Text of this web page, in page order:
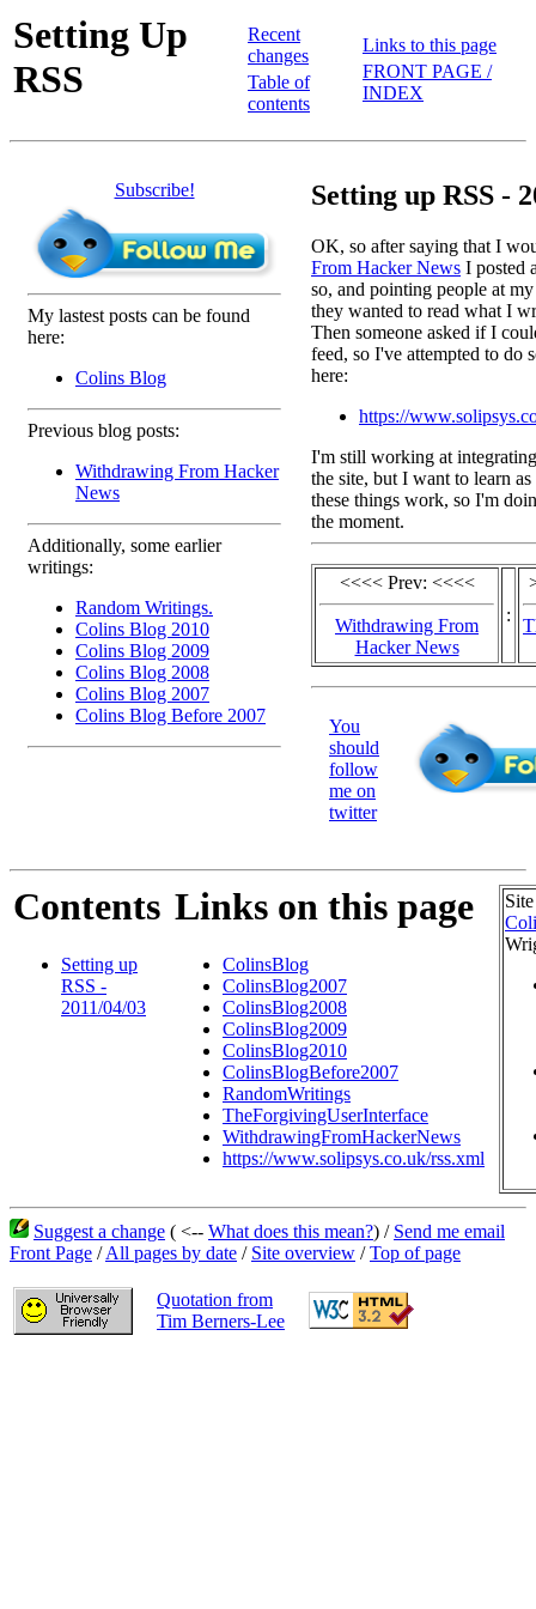
Setting Up
RSS
Recent
changes
Table of
contents
Links to this page
FRONT PAGE /
INDEX
Subscribe!
My lastest posts can be found
here:
Colins Blog
Previous blog posts:
Withdrawing From Hacker
News
Additionally, some earlier
writings:
Random Writings.
Colins Blog 2010
Colins Blog 2009
Colins Blog 2008
Colins Blog 2007
Colins Blog Before 2007
Setting up RSS -
OK, so after saying that I
From Hacker News I posted
so, and pointing people at
they wanted to read what I
Then someone asked if I
feed, so I've attempted to do
here:
https://
I'm still working at
the site, but I want to learn
these things work, so I'm
the moment.
<<<< Prev: <<<<
Withdrawing From
Hacker News
:
You
should
follow
me on
twitter
Contents
Setting up
RSS -
2011/04/03
Links on this page
ColinsBlog
ColinsBlog2007
ColinsBlog2008
ColinsBlog2009
ColinsBlog2010
ColinsBlogBefore2007
RandomWritings
TheForgivingUserInterface
WithdrawingFromHackerNews
https://www.solipsys.co.uk/rss.xml
Suggest a change ( <-- What does this mean?) / Send me email
Front Page /All pages by date / Site overview /Top of page
Quotation from
Tim Berners-Lee